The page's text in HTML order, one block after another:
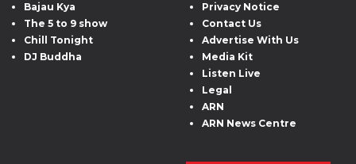
Bajau Kya
The 5 to 9 show
Chill Tonight
DJ Buddha
Privacy Notice
Contact Us
Advertise With Us
Media Kit
Listen Live
Legal
ARN
ARN News Centre